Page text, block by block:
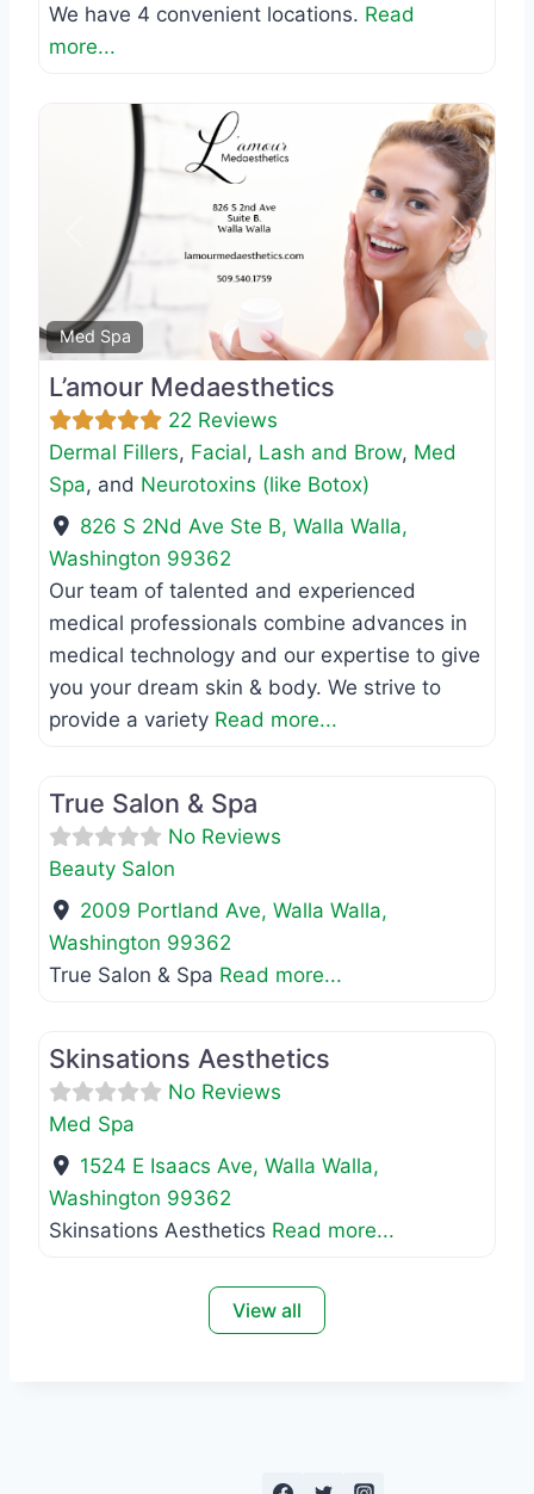
We have 4 convenient locations. Read
more...
Med Spa
Previous Next
L’amour Medaesthetics
22 Reviews
Dermal Fillers, Facial, Lash and Brow, Med
Spa, and Neurotoxins (like Botox)
826 S 2Nd Ave Ste B,Walla Walla,
Washington 99362
Our team of talented and experienced
medical professionals combine advances in
medical technology and our expertise to give
you your dream skin & body. We strive to
provide a variety Read more...
True Salon & Spa
No Reviews
Beauty Salon
2009 Portland Ave,Walla Walla,
Washington 99362
True Salon & Spa Read more...
Skinsations Aesthetics
No Reviews
Med Spa
1524 E Isaacs Ave,Walla Walla,
Washington 99362
Skinsations Aesthetics Read more...
View all